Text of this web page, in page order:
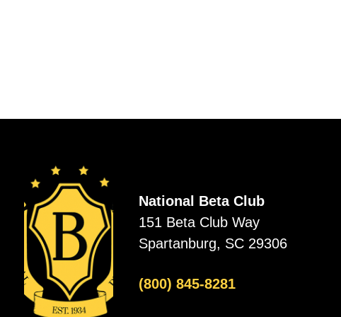
National Beta Club
151 Beta Club Way
Spartanburg, SC 29306
(800) 845-8281